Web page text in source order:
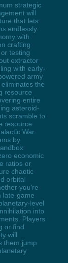
strategic
will
that lets
endlessly.
with
crafting
testing
extractor
with early-
army
the
resource
entire
asteroid-
scramble to
resource
War
by
economic
ratios or
chaotic
orbital
you're
late-game
level
into
Players
or find
will
them jump